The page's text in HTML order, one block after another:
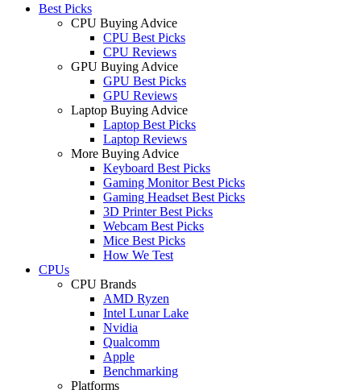
Best Picks
CPU Buying Advice
CPU Best Picks
CPU Reviews
GPU Buying Advice
GPU Best Picks
GPU Reviews
Laptop Buying Advice
Laptop Best Picks
Laptop Reviews
More Buying Advice
Keyboard Best Picks
Gaming Monitor Best Picks
Gaming Headset Best Picks
3D Printer Best Picks
Webcam Best Picks
Mice Best Picks
How We Test
CPUs
CPU Brands
AMD Ryzen
Intel Lunar Lake
Nvidia
Qualcomm
Apple
Benchmarking
Platforms